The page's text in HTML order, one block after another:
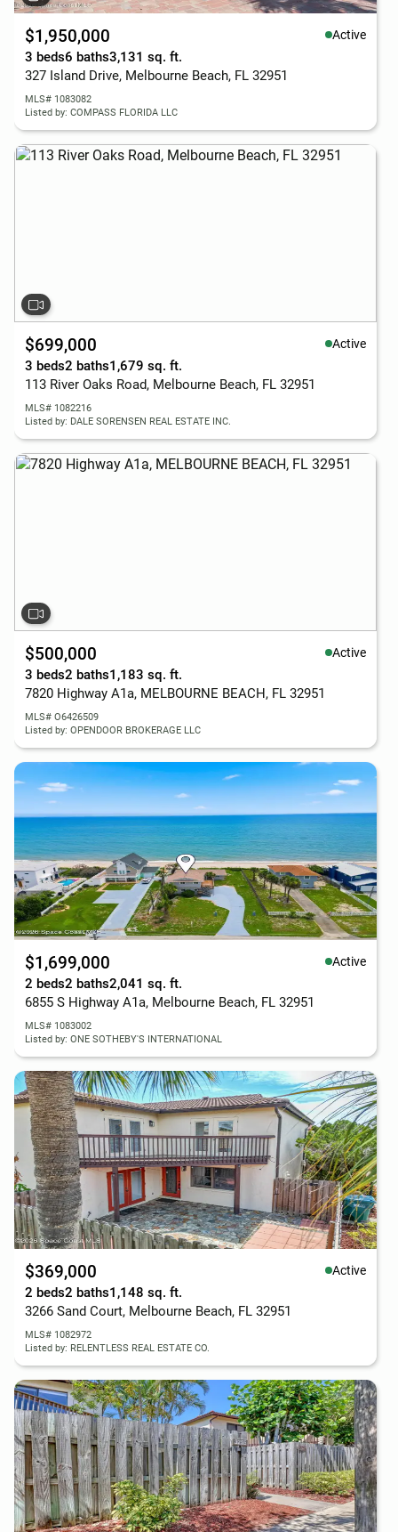
$1,950,000 Active
3 beds6 baths3,131 sq. ft.
327 Island Drive, Melbourne Beach, FL 32951
MLS# 1083082
Listed by: COMPASS FLORIDA LLC
$699,000 Active
3 beds2 baths1,679 sq. ft.
113 River Oaks Road, Melbourne Beach, FL 32951
MLS# 1082216
Listed by: DALE SORENSEN REAL ESTATE INC.
$500,000 Active
3 beds2 baths1,183 sq. ft.
7820 Highway A1a, MELBOURNE BEACH, FL 32951
MLS# O6426509
Listed by: OPENDOOR BROKERAGE LLC
$1,699,000 Active
2 beds2 baths2,041 sq. ft.
6855 S Highway A1a, Melbourne Beach, FL 32951
MLS# 1083002
Listed by: ONE SOTHEBY'S INTERNATIONAL
$369,000 Active
2 beds2 baths1,148 sq. ft.
3266 Sand Court, Melbourne Beach, FL 32951
MLS# 1082972
Listed by: RELENTLESS REAL ESTATE CO.